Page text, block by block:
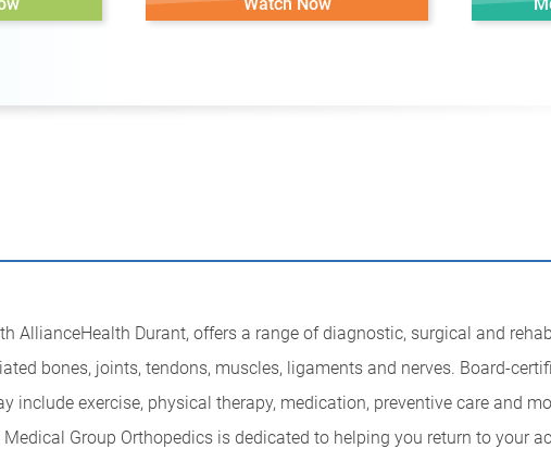
AllianceHealth Durant, offers a range of diagnostic, surgical and
bones, joints, tendons, muscles, ligaments and nerves. Board-
exercise, physical therapy, medication, preventive care and
Group Orthopedics is dedicated to helping you return to your